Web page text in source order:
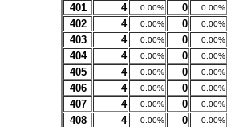
401 4 0.00% 0 0.00%
402 4 0.00% 0 0.00%
403 4 0.00% 0 0.00%
404 4 0.00% 0 0.00%
405 4 0.00% 0 0.00%
406 4 0.00% 0 0.00%
407 4 0.00% 0 0.00%
408 4 0.00% 0 0.00%